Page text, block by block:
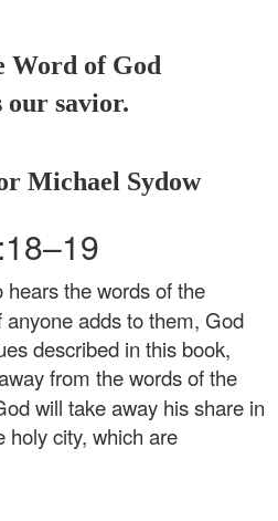
Word of God
our savior.
Michael Sydow
hears the words of the
adds to them, God
described in this book,
from the words of the
will take away his share in
holy city, which are